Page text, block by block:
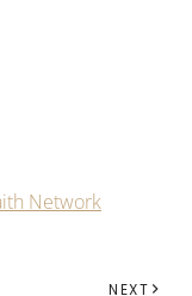
Network
NEXT